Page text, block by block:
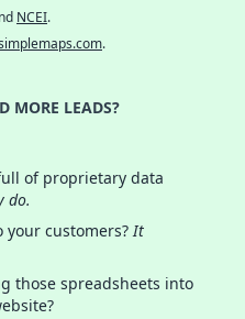
NCEI.
.
MORE LEADS?
of proprietary data
do.
your customers?It
those spreadsheets into